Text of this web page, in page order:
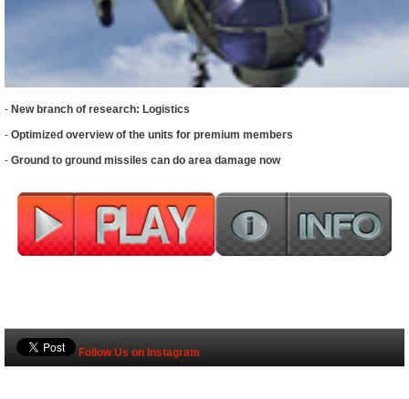
- New branch of research: Logistics
- Optimized overview of the units for premium members
- Ground to ground missiles can do area damage now
Follow Us on Instagram